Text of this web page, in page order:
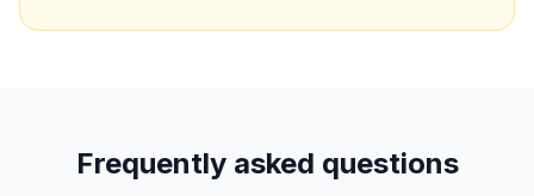
Frequently asked questions